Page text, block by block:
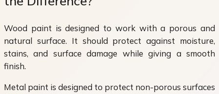
Wood paint is designed to work with a porous and
natural surface. It should protect against moisture,
stains, and surface damage while giving a smooth
finish.
Metal paint is designed to protect non-porous surfaces